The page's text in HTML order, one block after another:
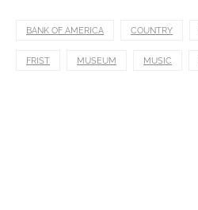
BANK OF AMERICA COUNTRY
FRIST MUSEUM MUSIC